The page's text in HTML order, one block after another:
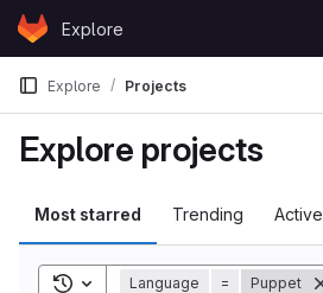
Skip to content
GitLabExplore
Explore Projects
Explore projects
Most starred Trending Active
Toggle search history
Language = Puppet